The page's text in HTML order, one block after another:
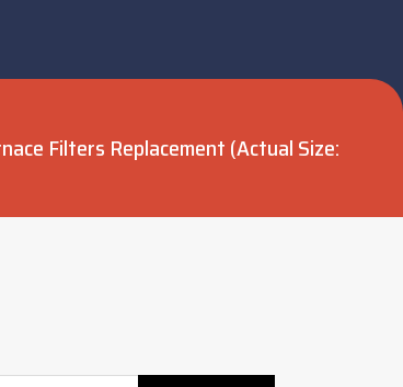
Filters Replacement (Actual Size: